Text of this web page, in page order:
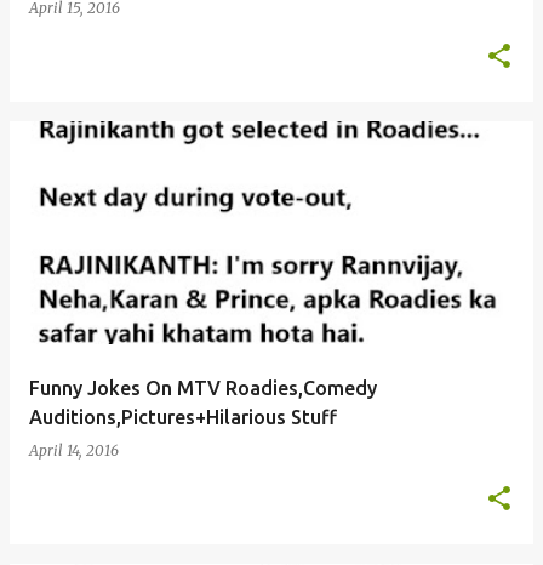
April 15, 2016
Funny Jokes On MTV Roadies,Comedy
Auditions,Pictures+Hilarious Stuff
April 14, 2016